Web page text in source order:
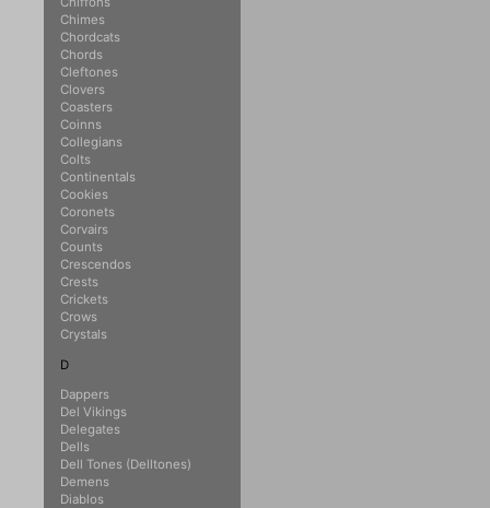
Chimes
Chordcats
Chords
Cleftones
Clovers
Coasters
Coinns
Collegians
Colts
Continentals
Cookies
Coronets
Corvairs
Counts
Crescendos
Crests
Crickets
Crows
Crystals
D
Dappers
Del Vikings
Delegates
Dells
Dell Tones (Delltones)
Demens
Diablos